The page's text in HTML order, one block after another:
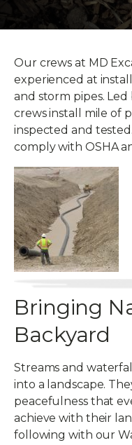
Our crews at MD
experienced at
and storm pipes.
crews install mile of
inspected and
comply with OSHA
Bringing
Backyard
Streams and
into a landscape.
peacefulness that
achieve with their
following with our